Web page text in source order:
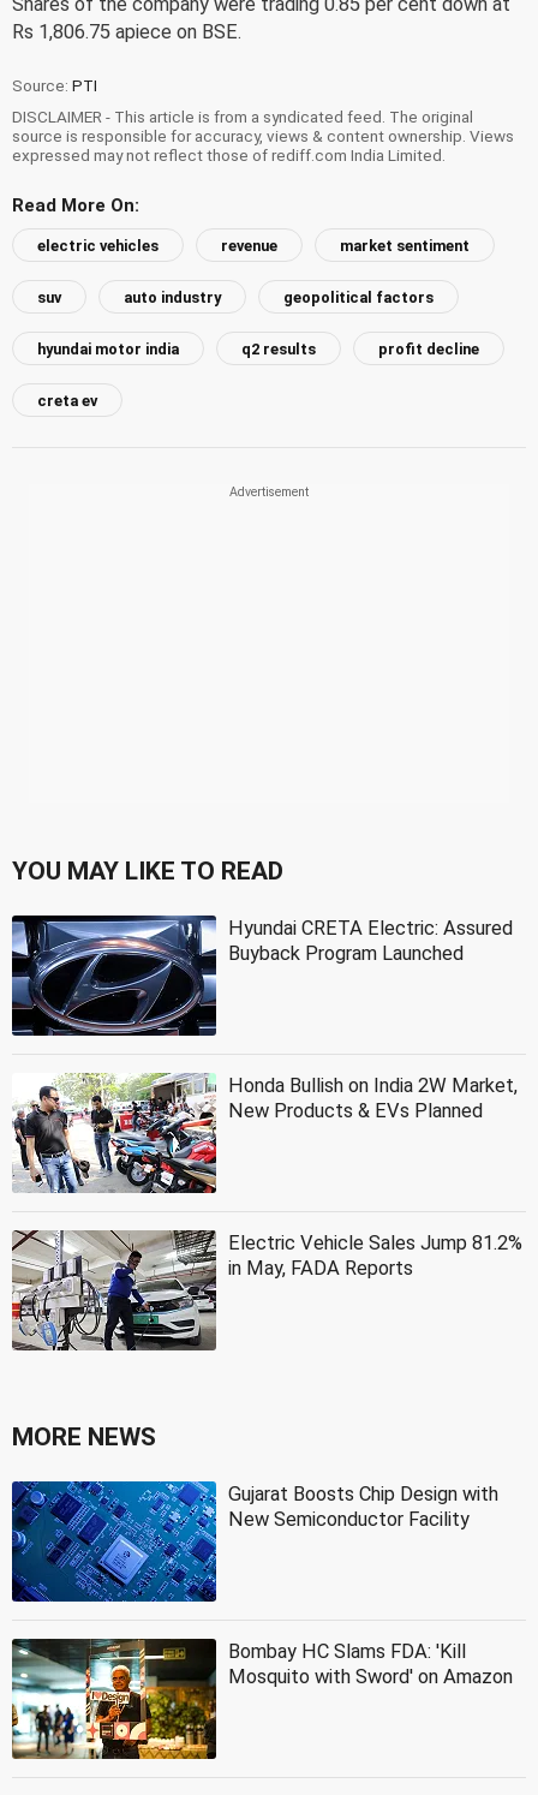
Rs 1,806.75 apiece on BSE.
Source: PTI
DISCLAIMER - This article is from a syndicated feed. The original
source is responsible for accuracy, views & content ownership. Views
expressed may not reflect those of rediff.com India Limited.
Read More On:
electric vehicles revenue market sentiment
suv auto industry geopolitical factors
hyundai motor india q2 results profit decline
creta ev
YOU MAY LIKE TO READ
Hyundai CRETA Electric: Assured
Buyback Program Launched
Honda Bullish on India 2W Market,
New Products & EVs Planned
Electric Vehicle Sales Jump 81.2%
in May, FADA Reports
MORE NEWS
Gujarat Boosts Chip Design with
New Semiconductor Facility
Bombay HC Slams FDA: 'Kill
Mosquito with Sword' on Amazon